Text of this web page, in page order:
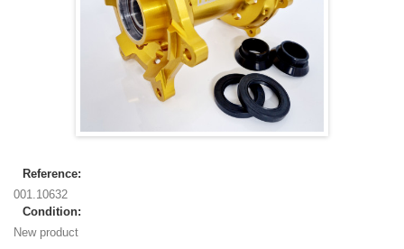
Reference:
001.10632
Condition:
New product